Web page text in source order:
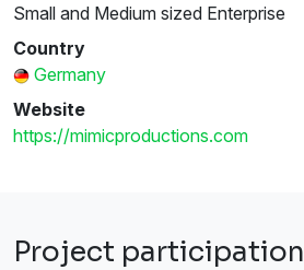
Small and Medium sized Enterprise
Country
Germany
Website
https://mimicproductions.com
Project participation